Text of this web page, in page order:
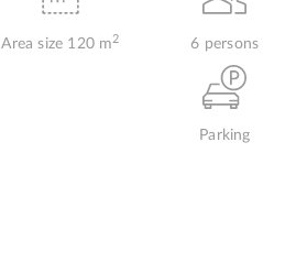
Area size 120 m2 6 persons
Parking